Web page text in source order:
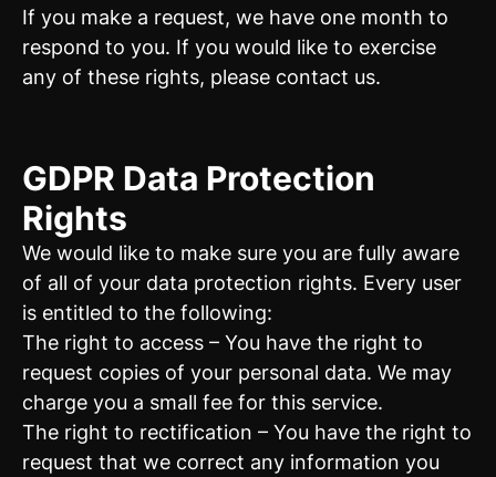
If you make a request, we have one month to
respond to you. If you would like to exercise
any of these rights, please contact us.
GDPR Data Protection
Rights
We would like to make sure you are fully aware
of all of your data protection rights. Every user
is entitled to the following:
The right to access – You have the right to
request copies of your personal data. We may
charge you a small fee for this service.
The right to rectification – You have the right to
request that we correct any information you